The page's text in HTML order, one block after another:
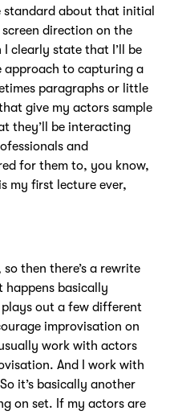
about that initial
direction on the
clearly state that I’ll be
approach to capturing a
paragraphs or little
give my actors sample
they’ll be interacting
and
for them to, you know,
my first lecture ever,
then there’s a rewrite
basically
out a few different
improvisation on
work with actors
And I work with
it’s basically another
on set. If my actors are